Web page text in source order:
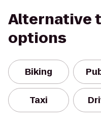
Alternative
options
Biking
Taxi